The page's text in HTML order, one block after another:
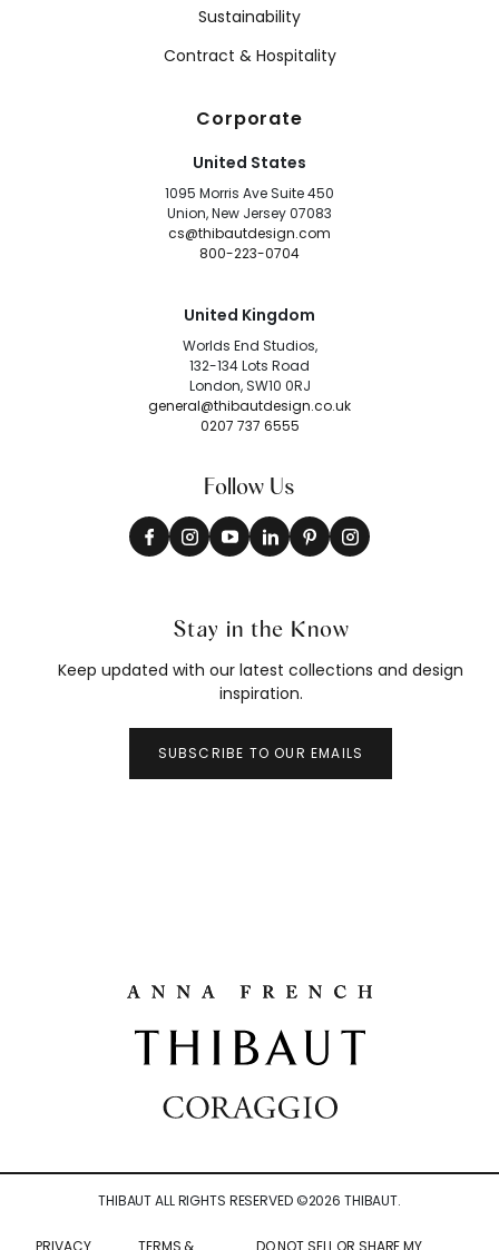
Sustainability
Contract & Hospitality
Corporate
United States
1095 Morris Ave Suite 450
Union, New Jersey 07083
cs@thibautdesign.com
800-223-0704
United Kingdom
Worlds End Studios,
132-134 Lots Road
London, SW10 0RJ
general@thibautdesign.co.uk
0207 737 6555
Follow Us
Stay in the Know
Keep updated with our latest collections and design
inspiration.
SUBSCRIBE TO OUR EMAILS
THIBAUT ALL RIGHTS RESERVED ©2026 THIBAUT.